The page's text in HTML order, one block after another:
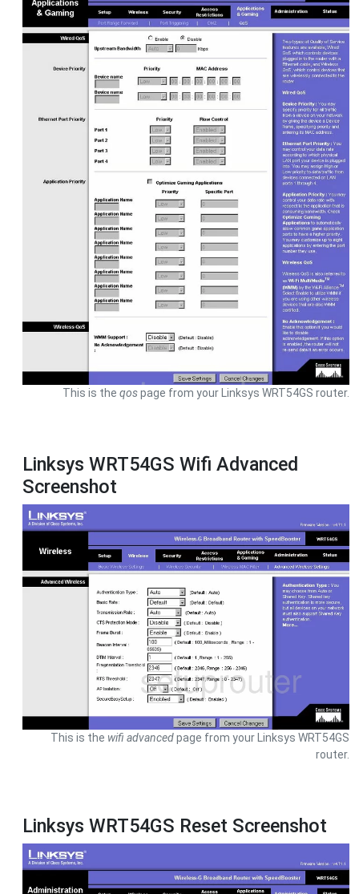
This is the qospage from your Linksys WRT54GS router.
Linksys WRT54GS Wifi Advanced
Screenshot
This is the wifi advancedpage from your Linksys WRT54GS
router.
Linksys WRT54GS Reset Screenshot